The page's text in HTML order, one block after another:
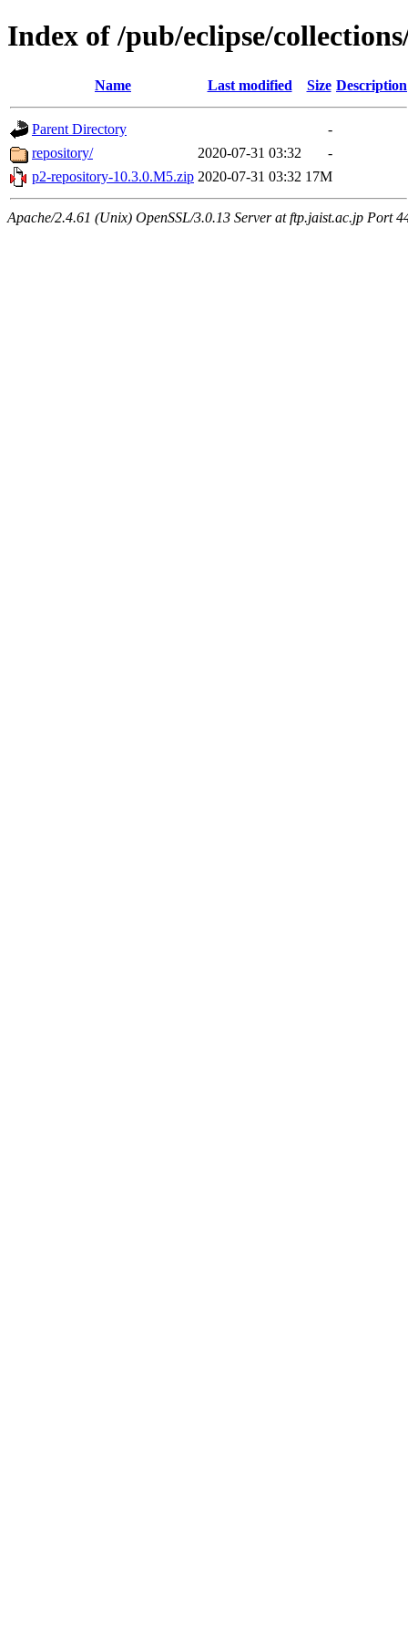
Index of /pub/eclipse/
Name Last modified Size Description
Parent Directory
-
repository/
2020-07-31 03:32
-
p2-repository-10.3.0.M5.zip 2020-07-31 03:32 17M
Apache/2.4.61 (Unix) OpenSSL/3.0.13 Server at ftp.jaist.ac.jp Port